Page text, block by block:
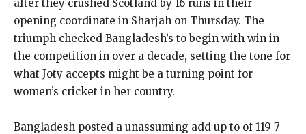
after they crushed Scotland by 16 runs in their
opening coordinate in Sharjah on Thursday. The
triumph checked Bangladesh’s to begin with win in
the competition in over a decade, setting the tone for
what Joty accepts might be a turning point for
women’s cricket in her country.
Bangladesh posted a unassuming add up to of 119-7